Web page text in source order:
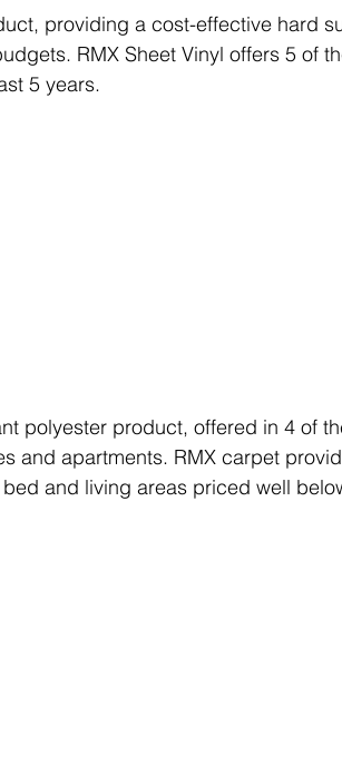
providing a cost-effective hard
RMX Sheet Vinyl offers 5 of
5 years.
polyester product, offered in 4 of
and apartments. RMX carpet
and living areas priced well